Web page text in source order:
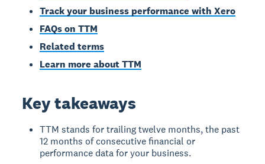
Track your business performance with Xero
FAQs on TTM
Related terms
Learn more about TTM
Key takeaways
TTM stands for trailing twelve months, the past
12 months of consecutive financial or
performance data for your business.